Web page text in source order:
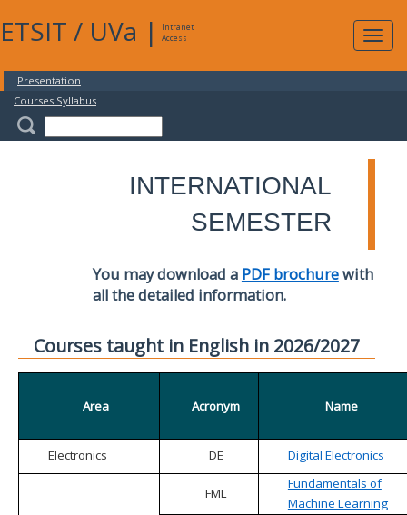
ETSIT / UVa |
Intranet
Access
Presentation
Courses Syllabus
INTERNATIONAL
SEMESTER
You may download a PDF brochurewith
all the detailed information.
Courses taught in English in 2026/2027
Area Acronym Name
Electronics DE Digital Electronics
FML
Fundamentals of
Machine Learning